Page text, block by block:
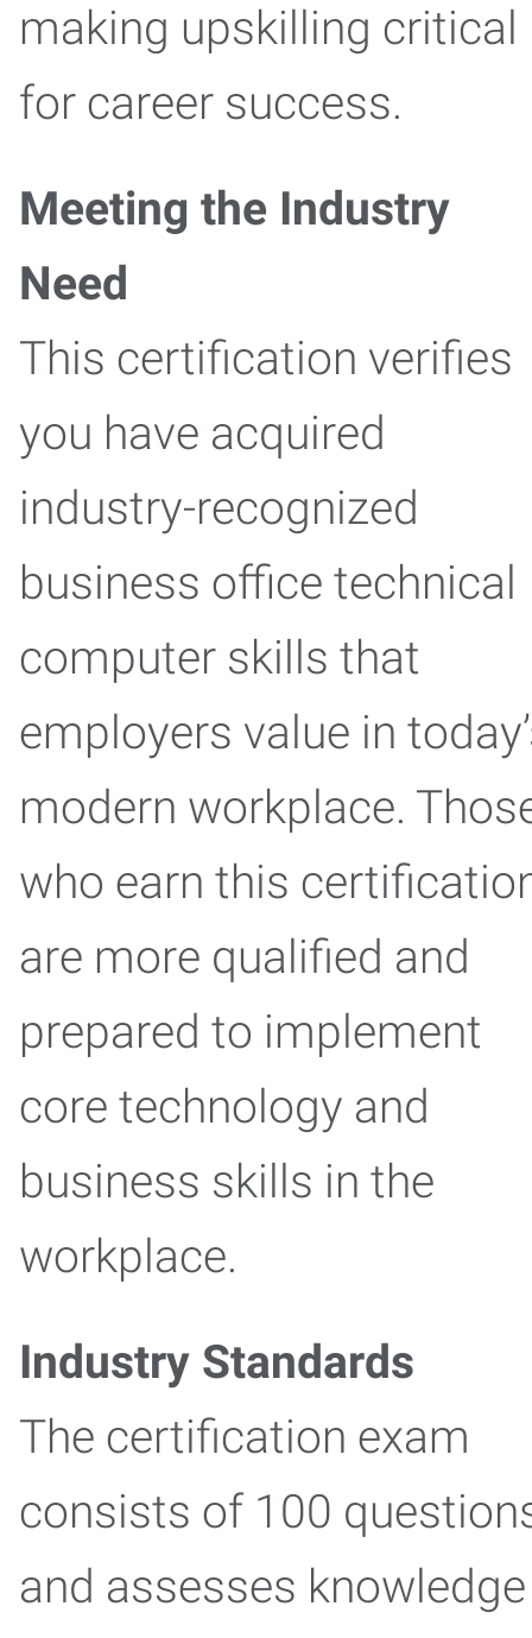
making upskilling critical
for career success.
Meeting the Industry
Need
This certification verifies
you have acquired
industry-recognized
business office technical
computer skills that
employers value in
modern workplace.
who earn this
are more qualified and
prepared to implement
core technology and
business skills in the
workplace.
Industry Standards
The certification exam
consists of 100
and assesses knowledge